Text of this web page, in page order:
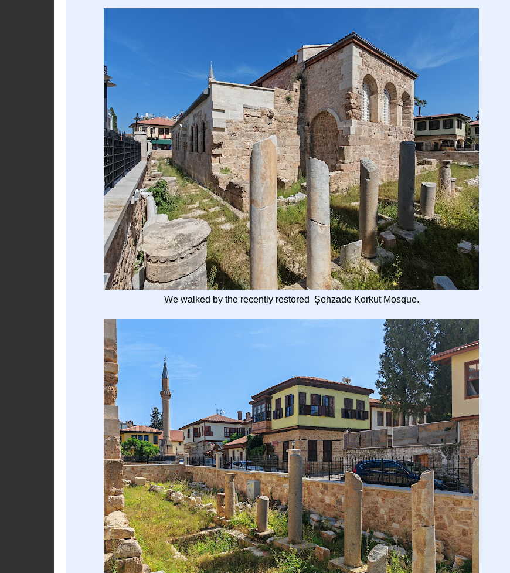
We walked by the recently restored Şehzade Korkut Mosque.